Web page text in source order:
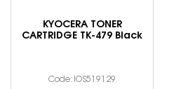
KYOCERA TONER
CARTRIDGE TK-479 Black
Code: IOS519129